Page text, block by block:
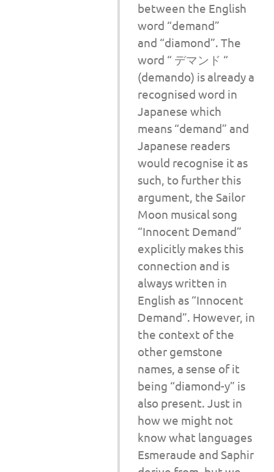
between the English
word “demand”
and “diamond”. The
word “ デマンド “
(demando) is already a
recognised word in
Japanese which
means “demand” and
Japanese readers
would recognise it as
such, to further this
argument, the Sailor
Moon musical song
“Innocent Demand”
explicitly makes this
connection and is
always written in
English as “Innocent
Demand”. However, in
the context of the
other gemstone
names, a sense of it
being “diamond-y” is
also present. Just in
how we might not
know what languages
Esmeraude and Saphir